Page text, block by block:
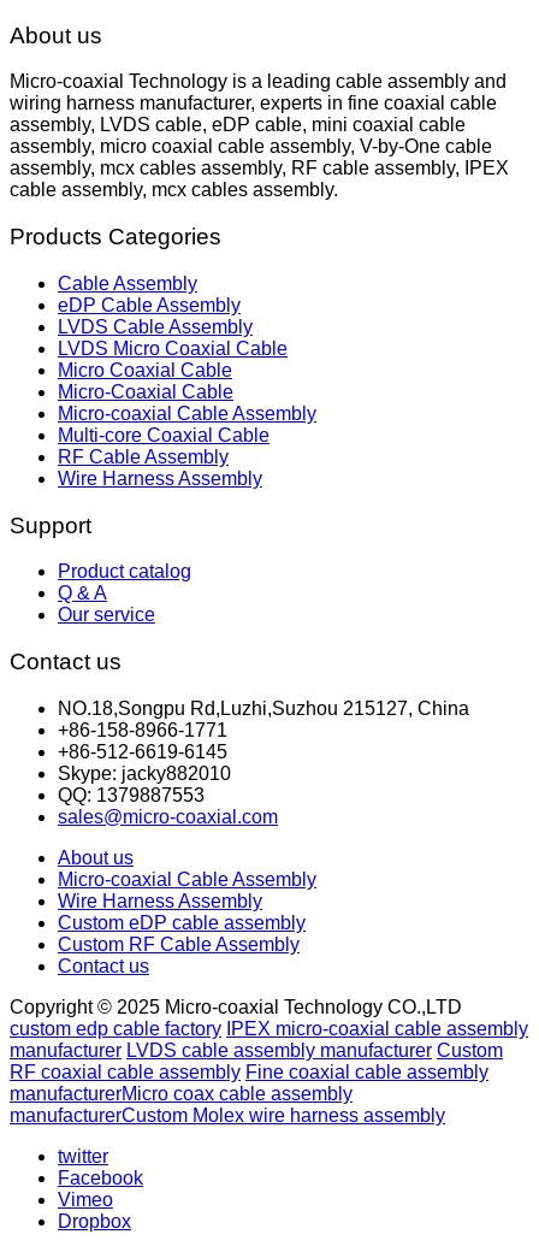
About us
Micro-coaxial Technology is a leading cable assembly and
wiring harness manufacturer, experts in fine coaxial cable
assembly, LVDS cable, eDP cable, mini coaxial cable
assembly, micro coaxial cable assembly, V-by-One cable
assembly, mcx cables assembly, RF cable assembly, IPEX
cable assembly, mcx cables assembly.
Products Categories
Cable Assembly
eDP Cable Assembly
LVDS Cable Assembly
LVDS Micro Coaxial Cable
Micro Coaxial Cable
Micro-Coaxial Cable
Micro-coaxial Cable Assembly
Multi-core Coaxial Cable
RF Cable Assembly
Wire Harness Assembly
Support
Product catalog
Q & A
Our service
Contact us
NO.18,Songpu Rd,Luzhi,Suzhou 215127, China
+86-158-8966-1771
+86-512-6619-6145
Skype: jacky882010
QQ: 1379887553
sales@micro-coaxial.com
About us
Micro-coaxial Cable Assembly
Wire Harness Assembly
Custom eDP cable assembly
Custom RF Cable Assembly
Contact us
Copyright © 2025 Micro-coaxial Technology CO.,LTD
custom edp cable factory IPEX micro-coaxial cable assembly
manufacturer LVDS cable assembly manufacturer Custom
RF coaxial cable assembly Fine coaxial cable assembly
manufacturerMicro coax cable assembly
manufacturerCustom Molex wire harness assembly
twitter
Facebook
Vimeo
Dropbox